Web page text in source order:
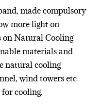
made compulsory
more light on
on Natural Cooling
materials and
natural cooling
wind towers etc
cooling.